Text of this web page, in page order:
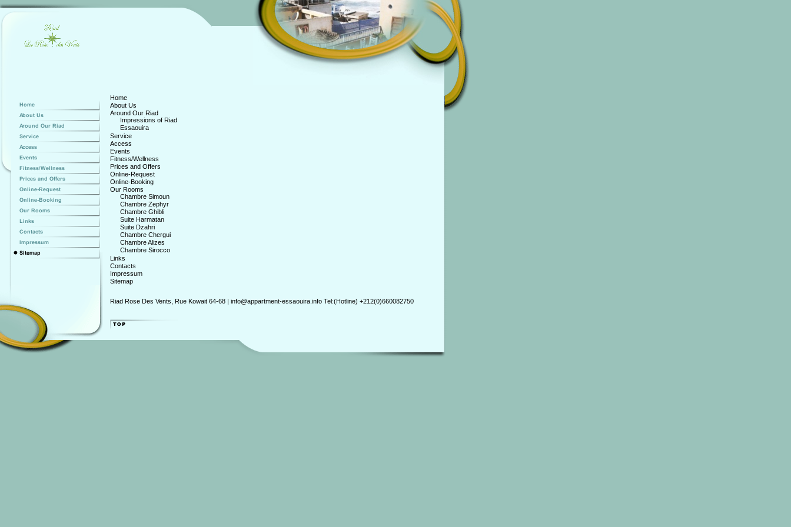
Home
About Us
Around Our Riad
Impressions of Riad
Essaouira
Service
Access
Events
Fitness/Wellness
Prices and Offers
Online-Request
Online-Booking
Our Rooms
Chambre Simoun
Chambre Zephyr
Chambre Ghibli
Suite Harmatan
Suite Dzahri
Chambre Chergui
Chambre Alizes
Chambre Sirocco
Links
Contacts
Impressum
Sitemap
Riad Rose Des Vents, Rue Kowait 64-68 | info@appartment-essaouira.info Tel:(Hotline) +212(0)660082750